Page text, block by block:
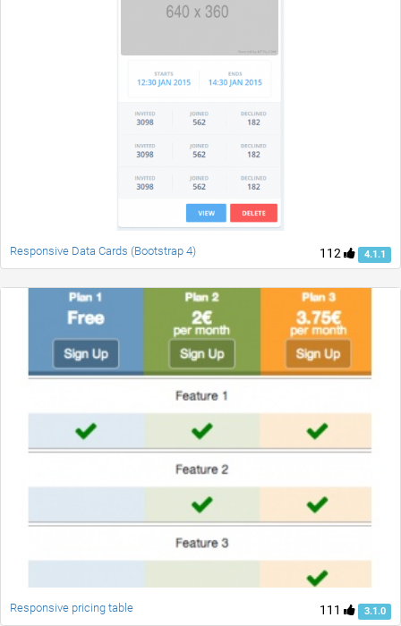
112 4.1.1
Responsive Data Cards (Bootstrap 4)
111 3.1.0
Responsive pricing table